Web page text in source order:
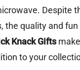
Despite
the quality and
Knack Gifts
to your